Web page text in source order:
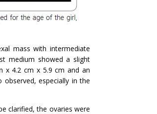
mass with intermediate
medium showed a slight
x 4.2 cm x 5.9 cm and an
especially in the
clarified, the ovaries were